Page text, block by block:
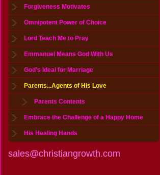
Forgiveness Motivates
Omnipotent Power of Choice
Lord Teach Me to Pray
Emmanuel Means God With Us
God's Ideal for Marriage
Parents...Agents of His Love
Parents Contents
Embrace the Challenge of a Happy Home
His Healing Hands
sales@christiangrowth.com